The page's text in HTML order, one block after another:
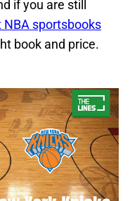
if you are still
NBA sportsbooks
book and price.